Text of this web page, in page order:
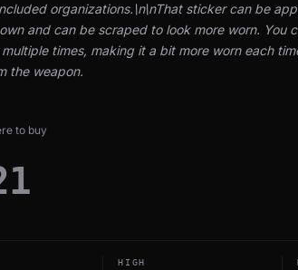
organizations.\n\nThat sticker can be
and can be scraped to look more worn. You
times, making it a bit more worn each
the weapon.
to buy
HIGH